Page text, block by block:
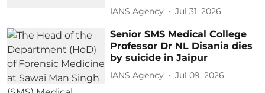
IANS Agency Jul 31, 2026
Senior SMS Medical College
Professor Dr NL Disania dies
by suicide in Jaipur
IANS Agency Jul 09, 2026